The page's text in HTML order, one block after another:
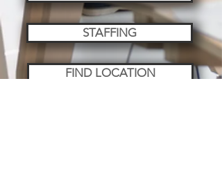
STAFFING
FIND LOCATION